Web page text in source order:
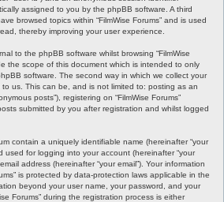
assigned to you by the phpBB software. A third
browsed topics within “FilmWise Forums” and is used
thereby improving your user experience.
to the phpBB software whilst browsing “FilmWise
the scope of this document which is intended to only
software. The second way in which we collect your
us. This can be, and is not limited to: posting as an
posts”), registering on “FilmWise Forums”
submitted by you after registration and whilst logged
contain a uniquely identifiable name (hereinafter “your
used for logging into your account (hereinafter “your
address (hereinafter “your email”). Your information
is protected by data-protection laws applicable in the
beyond your user name, your password, and your
Forums” during the registration process is either